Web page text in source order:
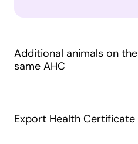
Additional animals on the
same AHC
Export Health Certificate